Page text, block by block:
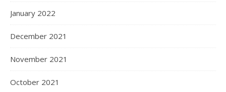
January 2022
December 2021
November 2021
October 2021